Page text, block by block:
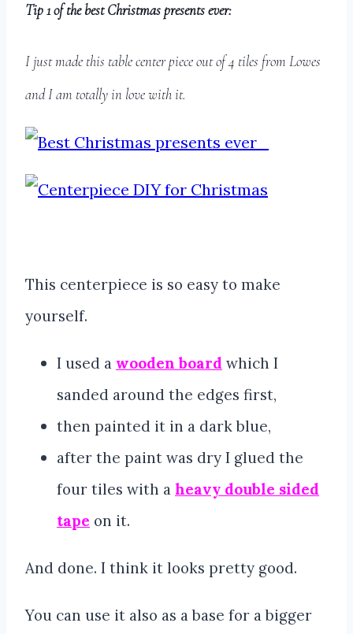
Tip 1 of the best Christmas presents ever:
I just made this table center piece out of 4 tiles from Lowes
and I am totally in love with it.
This centerpiece is so easy to make
yourself.
I used a wooden board which I
sanded around the edges first,
then painted it in a dark blue,
after the paint was dry I glued the
four tiles with a heavy double sided
tape on it.
And done. I think it looks pretty good.
You can use it also as a base for a bigger